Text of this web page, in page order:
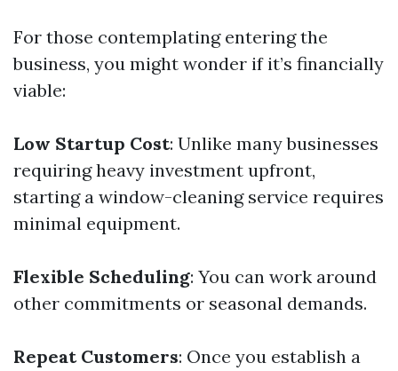
For those contemplating entering the
business, you might wonder if it’s financially
viable:
Low Startup Cost: Unlike many businesses
requiring heavy investment upfront,
starting a window-cleaning service requires
minimal equipment.
Flexible Scheduling: You can work around
other commitments or seasonal demands.
Repeat Customers: Once you establish a